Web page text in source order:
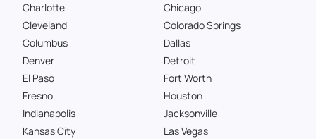
Charlotte
Chicago
Cleveland
Colorado Springs
Columbus
Dallas
Denver
Detroit
El Paso
Fort Worth
Fresno
Houston
Indianapolis
Jacksonville
Kansas City
Las Vegas